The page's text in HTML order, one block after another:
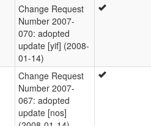
Change Request
Number 2007-
070: adopted
update [yif] (2008-
01-14)
Change Request
Number 2007-
067: adopted
update [nos]